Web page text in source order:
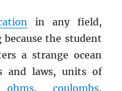
in any field,
because the student
a strange ocean
and laws, units of
ohms, coulombs,